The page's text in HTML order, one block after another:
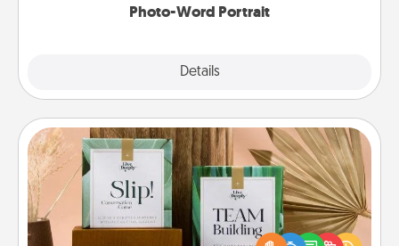
Photo-Word Portrait
Details
Live Deeply Card Decks
Create new memories with your loved ones using
the best-selling Live Deeply card decks! Need a